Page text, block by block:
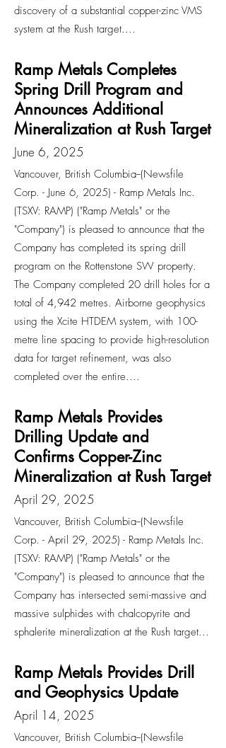
discovery of a substantial copper-zinc VMS
system at the Rush target....
Ramp Metals Completes
Spring Drill Program and
Announces Additional
Mineralization at Rush Target
June 6, 2025
Vancouver, British Columbia--(Newsfile
Corp. - June 6, 2025) - Ramp Metals Inc.
(TSXV: RAMP) ("Ramp Metals" or the
"Company") is pleased to announce that the
Company has completed its spring drill
program on the Rottenstone SW property.
The Company completed 20 drill holes for a
total of 4,942 metres. Airborne geophysics
using the Xcite HTDEM system, with 100-
metre line spacing to provide high-resolution
data for target refinement, was also
completed over the entire....
Ramp Metals Provides
Drilling Update and
Confirms Copper-Zinc
Mineralization at Rush Target
April 29, 2025
Vancouver, British Columbia--(Newsfile
Corp. - April 29, 2025) - Ramp Metals Inc.
(TSXV: RAMP) ("Ramp Metals" or the
"Company") is pleased to announce that the
Company has intersected semi-massive and
massive sulphides with chalcopyrite and
sphalerite mineralization at the Rush target...
Ramp Metals Provides Drill
and Geophysics Update
April 14, 2025
Vancouver, British Columbia--(Newsfile